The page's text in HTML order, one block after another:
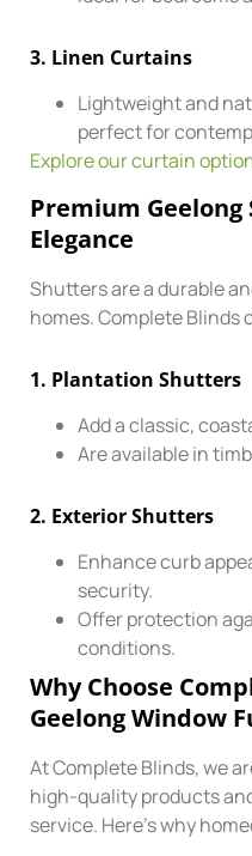
3. Linen Curtains
Lightweight and
perfect for
Explore our curtain
Premium
Elegance
Shutters are a durable
homes. Complete Blinds
1. Plantation Shutters
Add a classic,
Are available in
2. Exterior Shutters
Enhance curb
security.
Offer protection
conditions.
Why Choose
Geelong Window
At Complete Blinds, we
high-quality products
service. Here’s why